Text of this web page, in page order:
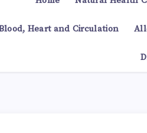
Heart and Circulation